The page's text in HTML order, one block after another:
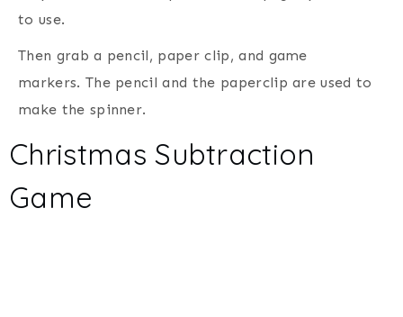
to use.
Then grab a pencil, paper clip, and game
markers. The pencil and the paperclip are used to
make the spinner.
Christmas Subtraction
Game